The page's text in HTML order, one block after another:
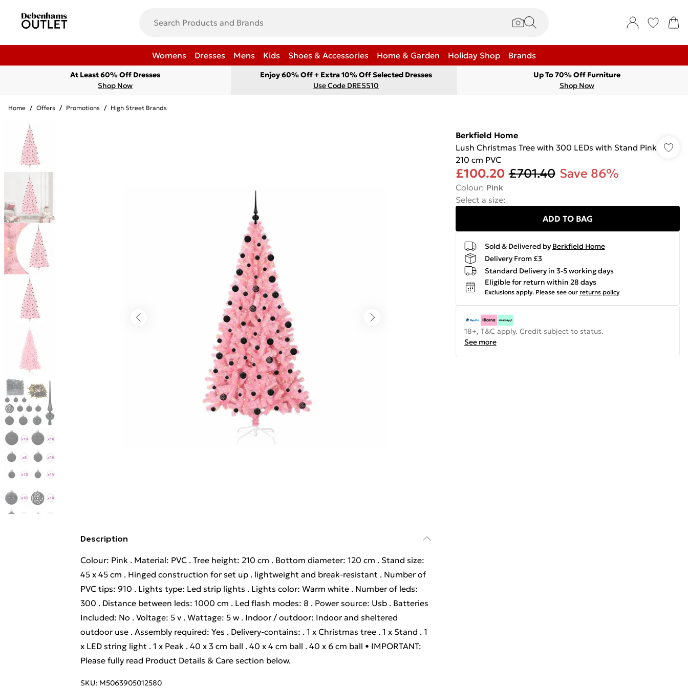
Womens Dresses Mens Kids Shoes & Accessories Home & Garden Holiday Shop Brands
At Least 60% Off Dresses
Shop Now
Enjoy 60% Off + Extra 10% Off Selected Dresses
Use Code DRESS10
Up To 70% Off Furniture
Shop Now
Home / Offers / Promotions / High Street Brands
Description
Colour: Pink . Material: PVC . Tree height: 210 cm . Bottom diameter: 120 cm . Stand size:
45 x 45 cm . Hinged construction for set up . lightweight and break-resistant . Number of
PVC tips: 910 . Lights type: Led strip lights . Lights color: Warm white . Number of leds:
300 . Distance between leds: 1000 cm . Led flash modes: 8 . Power source: Usb . Batteries
Included: No . Voltage: 5 v . Wattage: 5 w . Indoor / outdoor: Indoor and sheltered
outdoor use . Assembly required: Yes . Delivery-contains: . 1 x Christmas tree . 1 x Stand . 1
x LED string light . 1 x Peak . 40 x 3 cm ball . 40 x 4 cm ball . 40 x 6 cm ball • IMPORTANT:
Please fully read Product Details & Care section below.
SKU: M5063905012580
Berkfield Home
Lush Christmas Tree with 300 LEDs with Stand Pink
210 cm PVC
£100.20 £701.40 Save 86%
Colour: Pink
Select a size:
ADD TO BAG
Sold & Delivered by Berkfield Home
Delivery From £3
Standard Delivery in 3-5 working days
Eligible for return within 28 days
Exclusions apply. Please see our returns policy
18+, T&C apply. Credit subject to status.
See more